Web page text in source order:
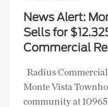
News Alert:
Sells for
Commercial
Radius Commercial
Monte Vista
community at